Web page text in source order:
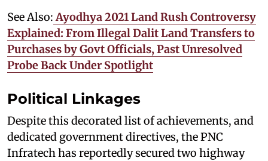
See Also: Ayodhya 2021 Land Rush Controversy
Explained: From Illegal Dalit Land Transfers to
Purchases by Govt Officials, Past Unresolved
Probe Back Under Spotlight
Political Linkages
Despite this decorated list of achievements, and
dedicated government directives, the PNC
Infratech has reportedly secured two highway